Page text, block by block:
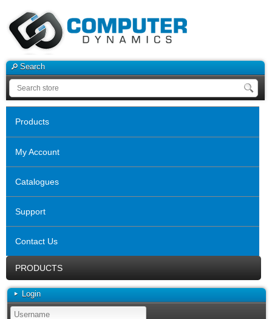
Search
Products
My Account
Catalogues
Support
Contact Us
PRODUCTS
Login